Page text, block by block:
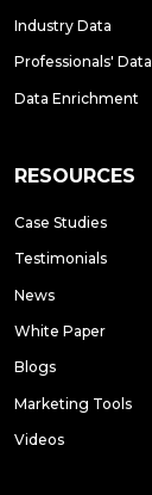
Industry Data
Professionals' Data
Data Enrichment
RESOURCES
Case Studies
Testimonials
News
White Paper
Blogs
Marketing Tools
Videos